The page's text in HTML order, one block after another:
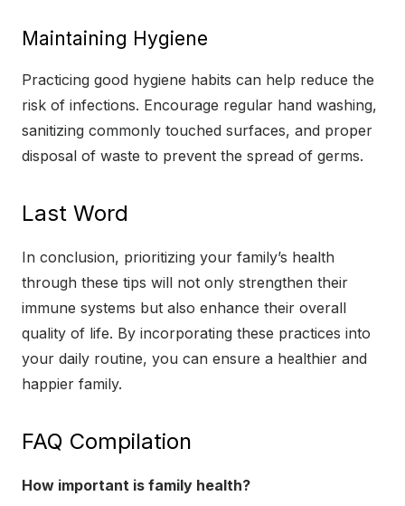
Maintaining Hygiene
Practicing good hygiene habits can help reduce the
risk of infections. Encourage regular hand washing,
sanitizing commonly touched surfaces, and proper
disposal of waste to prevent the spread of germs.
Last Word
In conclusion, prioritizing your family’s health
through these tips will not only strengthen their
immune systems but also enhance their overall
quality of life. By incorporating these practices into
your daily routine, you can ensure a healthier and
happier family.
FAQ Compilation
How important is family health?